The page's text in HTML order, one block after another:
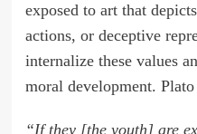
exposed to art that
actions, or deceptive
internalize these values
moral development.
“If they [the youth] are